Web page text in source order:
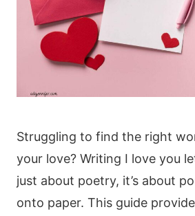
Struggling to find the right
your love? Writing I love you
just about poetry, it’s about
onto paper. This guide